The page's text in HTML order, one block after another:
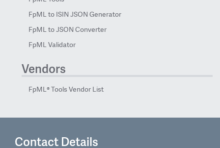
FpML to ISIN JSON Generator
FpML to JSON Converter
FpML Validator
Vendors
FpML® Tools Vendor List
Contact Details